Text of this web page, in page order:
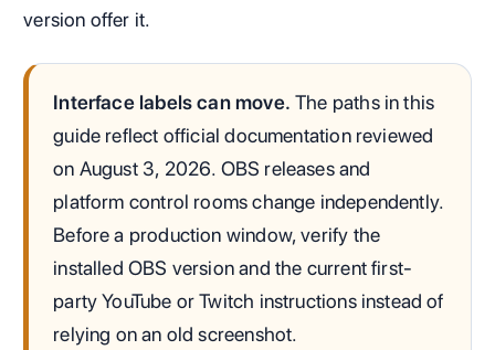
version offer it.
Interface labels can move. The paths in this
guide reflect official documentation reviewed
on August 3, 2026. OBS releases and
platform control rooms change independently.
Before a production window, verify the
installed OBS version and the current first-
party YouTube or Twitch instructions instead of
relying on an old screenshot.